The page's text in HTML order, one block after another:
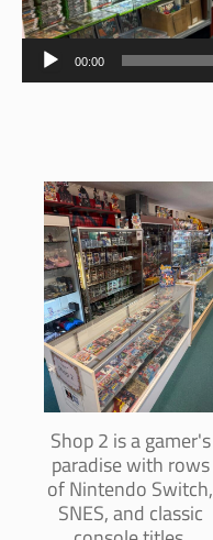
00:00
Shop 2 is a gamer's
paradise with rows
of Nintendo Switch,
SNES, and classic